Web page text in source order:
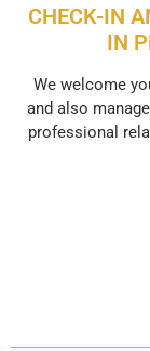
CHECK-IN
IN
We welcome
and also
professional